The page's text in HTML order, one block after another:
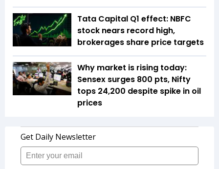
Tata Capital Q1 effect: NBFC
stock nears record high,
brokerages share price targets
Why market is rising today:
Sensex surges 800 pts, Nifty
tops 24,200 despite spike in oil
prices